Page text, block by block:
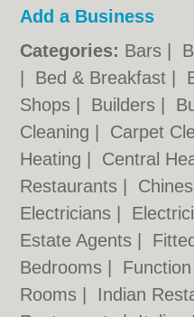
Add a Business
Categories: Bars
Bed & Breakfast
Shops
Builders
Cleaning
Carpet
Heating
Central
Restaurants
Electricians
Estate Agents
Bedrooms
Rooms
Indian